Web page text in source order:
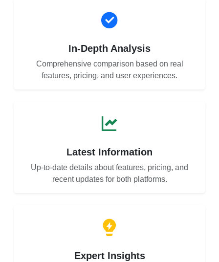
In-Depth Analysis
Comprehensive comparison based on real
features, pricing, and user experiences.
Latest Information
Up-to-date details about features, pricing, and
recent updates for both platforms.
Expert Insights